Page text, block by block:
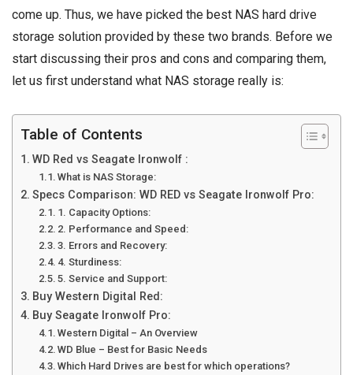
come up. Thus, we have picked the best NAS hard drive
storage solution provided by these two brands. Before we
start discussing their pros and cons and comparing them,
let us first understand what NAS storage really is:
Table of Contents
WD Red vs Seagate Ironwolf :
What is NAS Storage:
Specs Comparison: WD RED vs Seagate Ironwolf Pro:
1. Capacity Options:
2. Performance and Speed:
3. Errors and Recovery:
4. Sturdiness:
5. Service and Support:
Buy Western Digital Red:
Buy Seagate Ironwolf Pro:
Western Digital – An Overview
WD Blue – Best for Basic Needs
Which Hard Drives are best for which operations?